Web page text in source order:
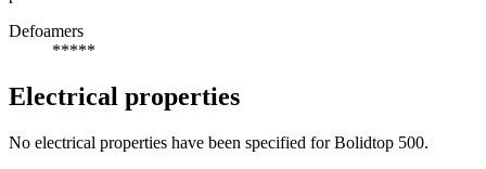
Defoamers
*****
Electrical properties
No electrical properties have been specified for Bolidtop 500.